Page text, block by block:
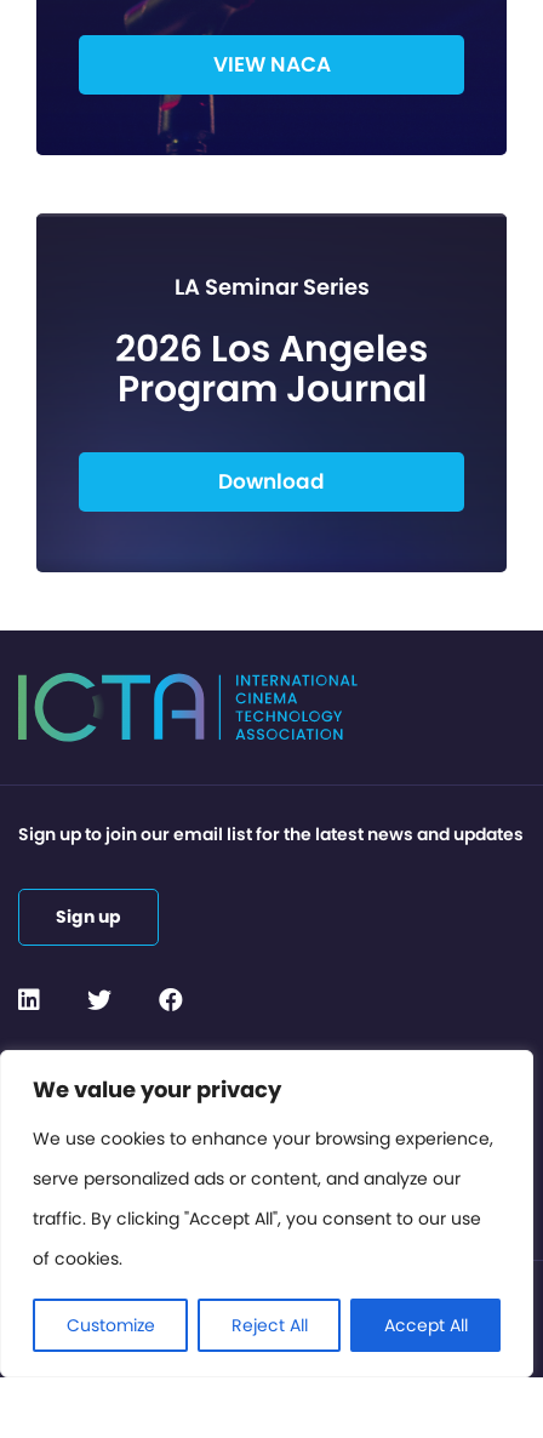
We value your privacy
We use cookies to enhance your browsing experience,
serve personalized ads or content, and analyze our
traffic. By clicking "Accept All", you consent to our use
of cookies.
Customize Reject All Accept All
VIEW NACA
LA Seminar Series
2026 Los Angeles
Program Journal
Download
Contact or Subscribe
Members Area
Privacy Policy
Sign up to join our email list for the latest news and updates
Sign up
© International Cinema Technology Association 2026. All
Rights Reserved.